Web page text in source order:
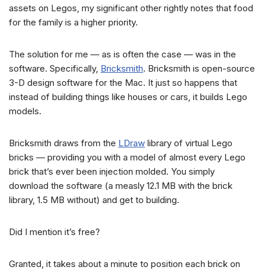
assets on Legos, my significant other rightly notes that food
for the family is a higher priority.
The solution for me — as is often the case — was in the
software. Specifically, Bricksmith. Bricksmith is open-source
3-D design software for the Mac. It just so happens that
instead of building things like houses or cars, it builds Lego
models.
Bricksmith draws from the LDraw library of virtual Lego
bricks — providing you with a model of almost every Lego
brick that’s ever been injection molded. You simply
download the software (a measly 12.1 MB with the brick
library, 1.5 MB without) and get to building.
Did I mention it’s free?
Granted, it takes about a minute to position each brick on